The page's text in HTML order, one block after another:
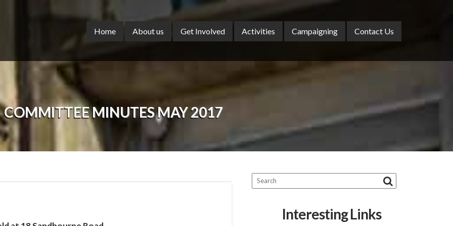
Home About us Get Involved Activities Campaigning Contact Us
COMMITTEE MINUTES MAY 2017
Interesting Links